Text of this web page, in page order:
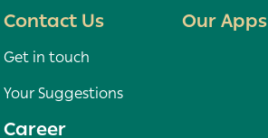
Contact Us
Get in touch
Your Suggestions
Career
Our Apps